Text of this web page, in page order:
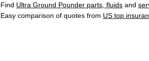
Find Ultra Ground Pounder parts, fluids and
Easy comparison of quotes from US top